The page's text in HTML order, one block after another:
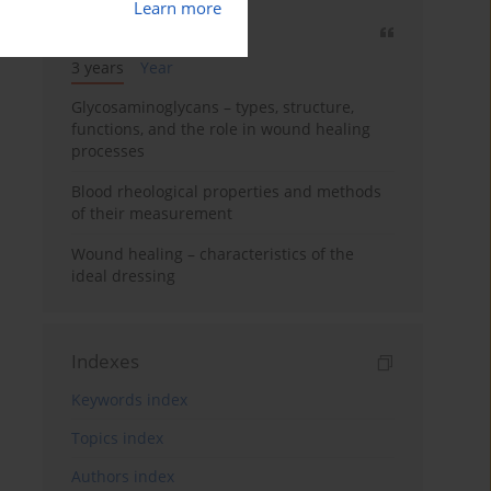
Learn more
3 years
Year
Glycosaminoglycans – types, structure,
functions, and the role in wound healing
processes
Blood rheological properties and methods
of their measurement
Wound healing – characteristics of the
ideal dressing
Indexes
Keywords index
Topics index
Authors index